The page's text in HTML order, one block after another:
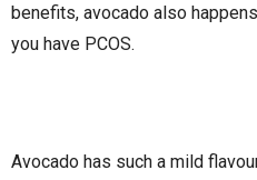
benefits, avocado also
you have PCOS.
Avocado has such a mild